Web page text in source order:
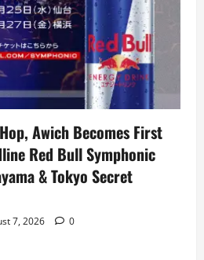
Awich Becomes First
Red Bull Symphonic
& Tokyo Secret
7, 2026 0